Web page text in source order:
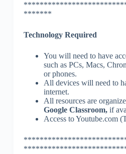
*******
Technology Required
You will need to have
such as PCs, Macs,
or phones.
All devices will need to
internet.
All resources are
Google Classroom, if
Access to Youtube.com